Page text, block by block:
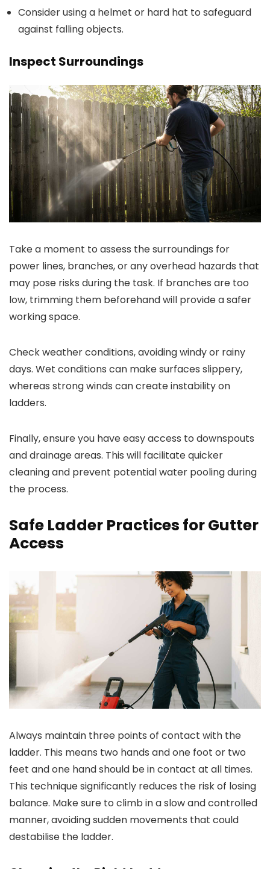
Consider using a helmet or hard hat to safeguard
against falling objects.
Inspect Surroundings
Take a moment to assess the surroundings for
power lines, branches, or any overhead hazards that
may pose risks during the task. If branches are too
low, trimming them beforehand will provide a safer
working space.
Check weather conditions, avoiding windy or rainy
days. Wet conditions can make surfaces slippery,
whereas strong winds can create instability on
ladders.
Finally, ensure you have easy access to downspouts
and drainage areas. This will facilitate quicker
cleaning and prevent potential water pooling during
the process.
Safe Ladder Practices for Gutter
Access
Always maintain three points of contact with the
ladder. This means two hands and one foot or two
feet and one hand should be in contact at all times.
This technique significantly reduces the risk of losing
balance. Make sure to climb in a slow and controlled
manner, avoiding sudden movements that could
destabilise the ladder.